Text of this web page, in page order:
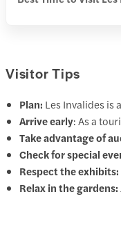
Visitor Tips
Plan: Les Invalides is
Arrive early: As a
Take advantage of
Check for special
Respect the exhibits:
Relax in the gardens: